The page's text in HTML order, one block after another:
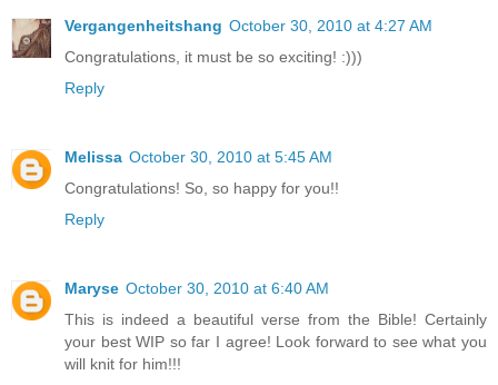
Vergangenheitshang October 30, 2010 at 4:27 AM
Congratulations, it must be so exciting! :)))
Reply
Melissa October 30, 2010 at 5:45 AM
Congratulations! So, so happy for you!!
Reply
Maryse October 30, 2010 at 6:40 AM
This is indeed a beautiful verse from the Bible! Certainly
your best WIP so far I agree! Look forward to see what you
will knit for him!!!